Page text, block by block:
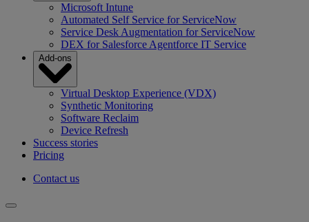
Microsoft Intune
Automated Self Service for ServiceNow
Service Desk Augmentation for ServiceNow
DEX for Salesforce Agentforce IT Service
Add-ons
Virtual Desktop Experience (VDX)
Synthetic Monitoring
Software Reclaim
Device Refresh
Success stories
Pricing
Contact us